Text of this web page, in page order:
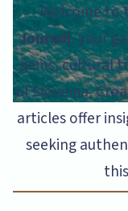
Welcome to
Journal, your
gems, cultural
of Slovenia,
articles offer
seeking